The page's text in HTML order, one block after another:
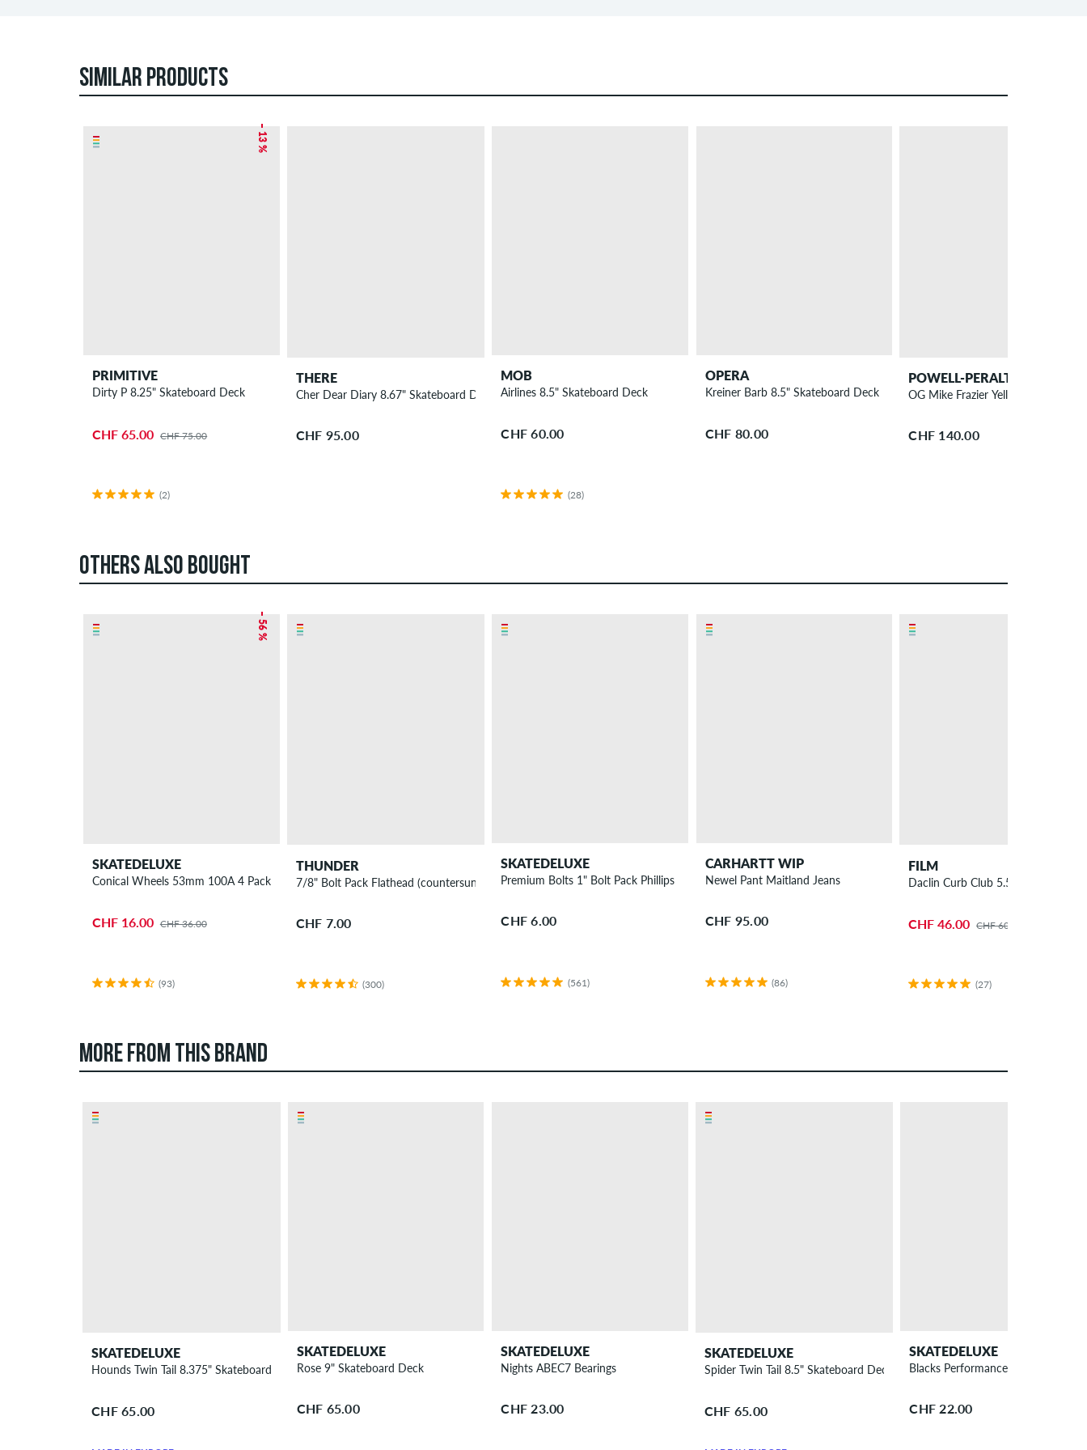
SIMILAR PRODUCTS
– 13 %
PRIMITIVE
Dirty P 8.25" Skateboard Deck
CHF 65.00 CHF 75.00
(2)
THERE
Cher Dear Diary 8.67" Skateboard Deck
CHF 95.00
MOB
Airlines 8.5" Skateboard Deck
CHF 60.00
(28)
OPERA
Kreiner Barb 8.5" Skateboard Deck
CHF 80.00
POWELL-PERALTA
OG Mike Frazier Yellow Man 9.5"
CHF 140.00
OTHERS ALSO BOUGHT
– 56 %
SKATEDELUXE
Conical Wheels 53mm 100A 4 Pack
CHF 16.00 CHF 36.00
(93)
THUNDER
7/8" Bolt Pack Flathead (countersunk) Phillips
CHF 7.00
(300)
SKATEDELUXE
Premium Bolts 1" Bolt Pack Phillips
CHF 6.00
(561)
CARHARTT WIP
Newel Pant Maitland Jeans
CHF 95.00
(86)
FILM
Daclin Curb Club 5.5" Truck 2 Pack
CHF 46.00 CHF 60.00
(27)
MORE FROM THIS BRAND
SKATEDELUXE
Hounds Twin Tail 8.375" Skateboard Deck
CHF 65.00
SKATEDELUXE
Rose 9" Skateboard Deck
CHF 65.00
SKATEDELUXE
Nights ABEC7 Bearings
CHF 23.00
SKATEDELUXE
Spider Twin Tail 8.5" Skateboard Deck
CHF 65.00
SKATEDELUXE
Blacks Performance Bearings
CHF 22.00